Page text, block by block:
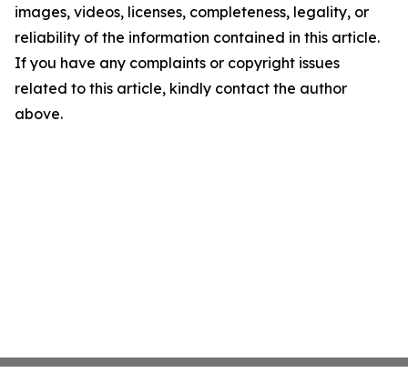
images, videos, licenses, completeness, legality, or
reliability of the information contained in this article.
If you have any complaints or copyright issues
related to this article, kindly contact the author
above.